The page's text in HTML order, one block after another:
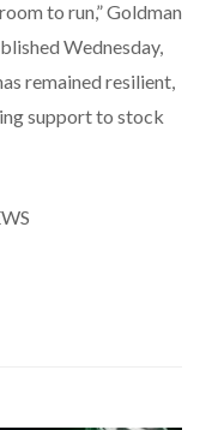
to run,” Goldman
Wednesday,
remained resilient,
support to stock